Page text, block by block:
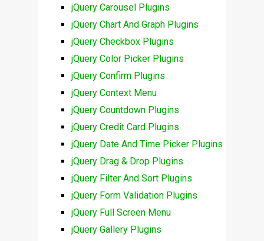
jQuery Carousel Plugins
jQuery Chart And Graph Plugins
jQuery Checkbox Plugins
jQuery Color Picker Plugins
jQuery Confirm Plugins
jQuery Context Menu
jQuery Countdown Plugins
jQuery Credit Card Plugins
jQuery Date And Time Picker Plugins
jQuery Drag & Drop Plugins
jQuery Filter And Sort Plugins
jQuery Form Validation Plugins
jQuery Full Screen Menu
jQuery Gallery Plugins